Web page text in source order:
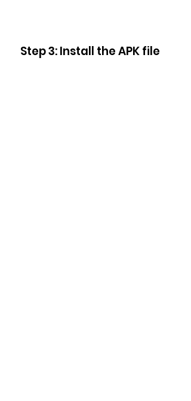
Step 3: Install the APK file